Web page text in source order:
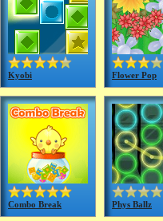
Kyobi Flower Pop
Combo Break Phys Ballz